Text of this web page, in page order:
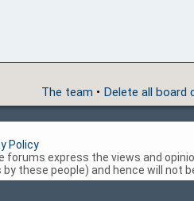
The team • Delete all board
Policy
forums express the views and
these people) and hence will not